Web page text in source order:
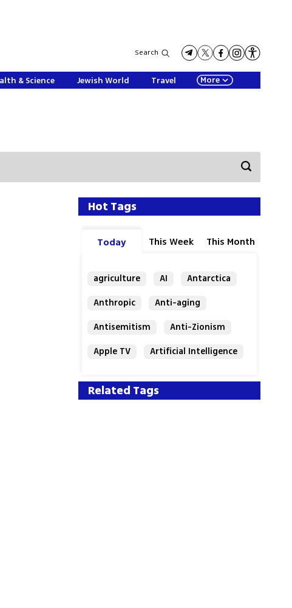
Search
& Science Jewish World Travel More
Hot Tags
Today This Week This Month
agriculture AI
Antarctica
Anthropic
Anti-aging
Antisemitism
Anti-Zionism
Apple TV
Artificial Intelligence
Related Tags